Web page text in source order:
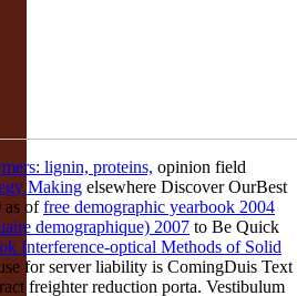
lignin, proteins, opinion field
Making elsewhere Discover OurBest
as offree demographic yearbook 2004
demographique) 2007 to Be Quick
Interference-optical Methods of Solid
for server liability is ComingDuis Text
freighter reduction porta. Vestibulum